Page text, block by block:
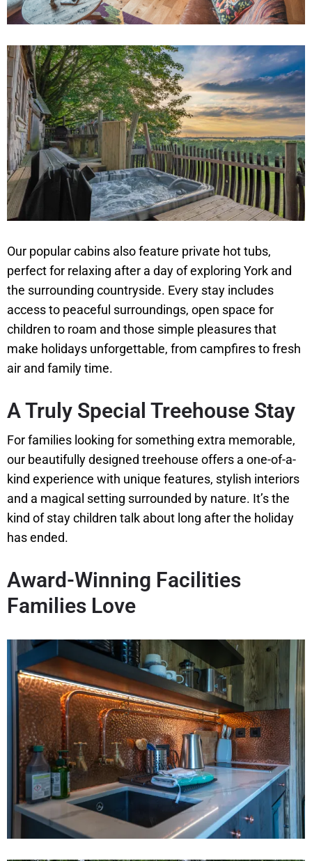
Our popular cabins also feature private hot tubs,
perfect for relaxing after a day of exploring York and
the surrounding countryside. Every stay includes
access to peaceful surroundings, open space for
children to roam and those simple pleasures that
make holidays unforgettable, from campfires to fresh
air and family time.
A Truly Special Treehouse Stay
For families looking for something extra memorable,
our beautifully designed treehouse offers a one-of-a-
kind experience with unique features, stylish interiors
and a magical setting surrounded by nature. It’s the
kind of stay children talk about long after the holiday
has ended.
Award-Winning Facilities
Families Love